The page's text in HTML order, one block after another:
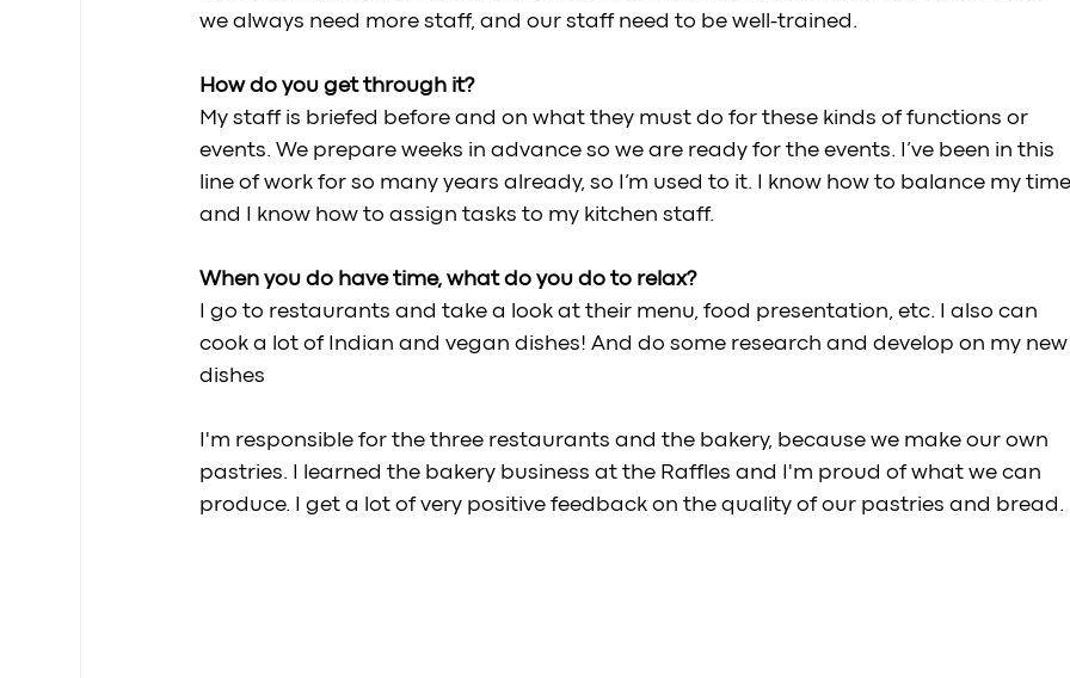
we always need more staff, and our staff need to be well-trained.
How do you get through it?
My staff is briefed before and on what they must do for these kinds of functions or
events. We prepare weeks in advance so we are ready for the events. I’ve been in this
line of work for so many years already, so I’m used to it. I know how to balance my
and I know how to assign tasks to my kitchen staff.
When you do have time, what do you do to relax?
I go to restaurants and take a look at their menu, food presentation, etc. I also can
cook a lot of Indian and vegan dishes! And do some research and develop on my
dishes
I'm responsible for the three restaurants and the bakery, because we make our own
pastries. I learned the bakery business at the Raffles and I'm proud of what we can
produce. I get a lot of very positive feedback on the quality of our pastries and bread.